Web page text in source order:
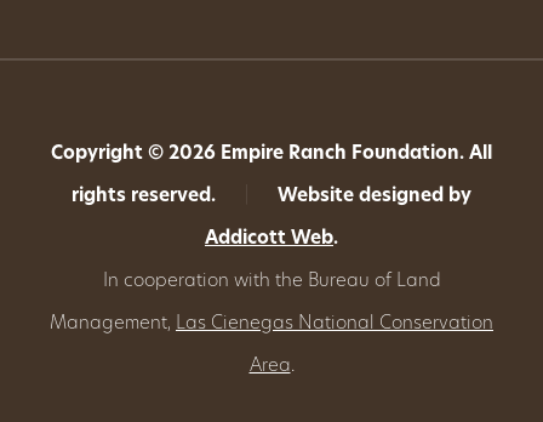
Copyright © 2026 Empire Ranch Foundation. All
rights reserved. Website designed by
Addicott Web.
In cooperation with the Bureau of Land
Management, Las Cienegas National Conservation
Area.